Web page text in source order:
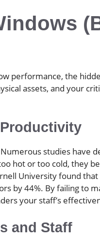
performance, the
assets, and your
studies have
hot or too cold, they
University found
by 44%. By failing to
your staff’s
and Staff